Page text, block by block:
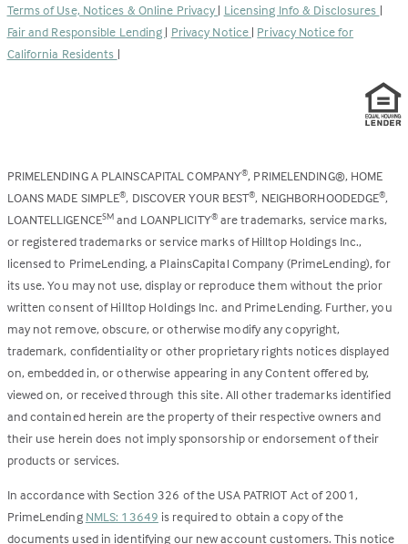
new
tab)
Terms of Use, Notices & Online Privacy | Licensing Info & Disclosures |
Fair and Responsible Lending | Privacy Notice | Privacy Notice for
California Residents |
PRIMELENDING A PLAINSCAPITAL COMPANY®, PRIMELENDING®, HOME
LOANS MADE SIMPLE®, DISCOVER YOUR BEST®, NEIGHBORHOODEDGE®,
LOANTELLIGENCESM and LOANPLICITY®are trademarks, service marks,
or registered trademarks or service marks of Hilltop Holdings Inc.,
licensed to PrimeLending, a PlainsCapital Company (PrimeLending), for
its use. You may not use, display or reproduce them without the prior
written consent of Hilltop Holdings Inc. and PrimeLending. Further, you
may not remove, obscure, or otherwise modify any copyright,
trademark, confidentiality or other proprietary rights notices displayed
on, embedded in, or otherwise appearing in any Content offered by,
viewed on, or received through this site. All other trademarks identified
and contained herein are the property of their respective owners and
their use herein does not imply sponsorship or endorsement of their
products or services.
In accordance with Section 326 of the USA PATRIOT Act of 2001,
PrimeLending NMLS: 13649 is required to obtain a copy of the
documents used in identifying our new account customers. This notice